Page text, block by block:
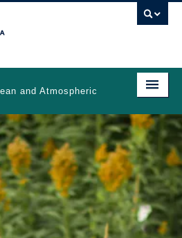
and Atmospheric